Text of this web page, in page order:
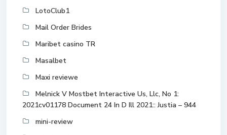
LotoClub1
Mail Order Brides
Maribet casino TR
Masalbet
Maxi reviewe
Melnick V Mostbet Interactive Us, Llc, No 1:
2021cv01178 Document 24 In D Ill 2021:: Justia – 944
mini-review